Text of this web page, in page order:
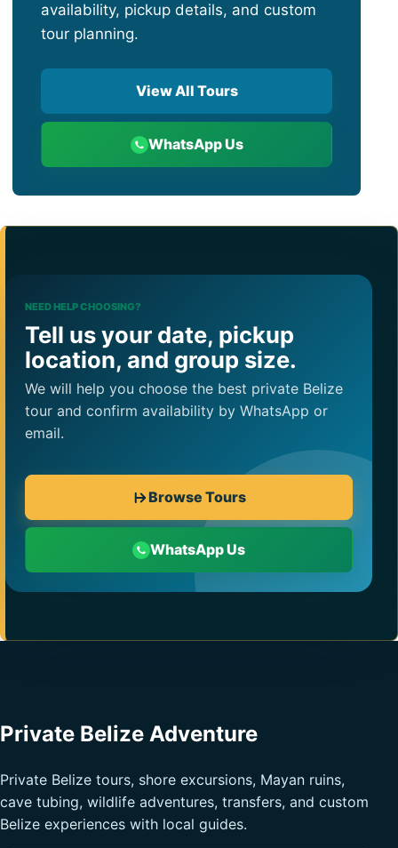
availability, pickup details, and custom
tour planning.
View All Tours
WhatsApp Us
NEED HELP CHOOSING?
Tell us your date, pickup
location, and group size.
We will help you choose the best private Belize
tour and confirm availability by WhatsApp or
email.
Browse Tours
WhatsApp Us
Private Belize Adventure
Private Belize tours, shore excursions, Mayan ruins,
cave tubing, wildlife adventures, transfers, and custom
Belize experiences with local guides.